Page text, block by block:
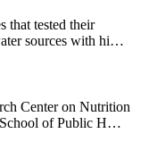
that tested their
sources with hi…
Center on Nutrition
of Public H…